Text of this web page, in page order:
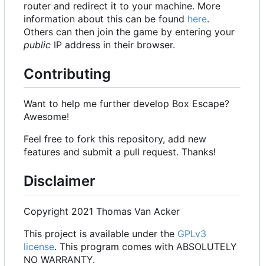
router and redirect it to your machine. More
information about this can be found here.
Others can then join the game by entering your
public IP address in their browser.
Contributing
Want to help me further develop Box Escape?
Awesome!
Feel free to fork this repository, add new
features and submit a pull request. Thanks!
Disclaimer
Copyright 2021 Thomas Van Acker
This project is available under the GPLv3
license. This program comes with ABSOLUTELY
NO WARRANTY.